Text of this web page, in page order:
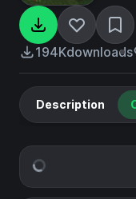
194Kdownloads
Description